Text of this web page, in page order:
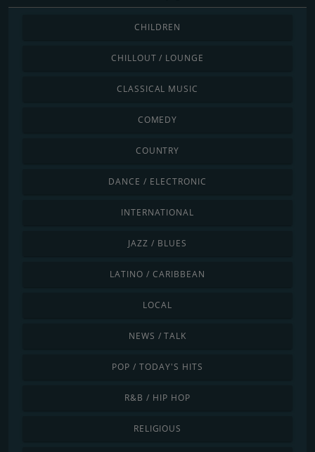
CHILDREN
CHILLOUT / LOUNGE
CLASSICAL MUSIC
COMEDY
COUNTRY
DANCE / ELECTRONIC
INTERNATIONAL
JAZZ / BLUES
LATINO / CARIBBEAN
LOCAL
NEWS / TALK
POP / TODAY'S HITS
R&B / HIP HOP
RELIGIOUS